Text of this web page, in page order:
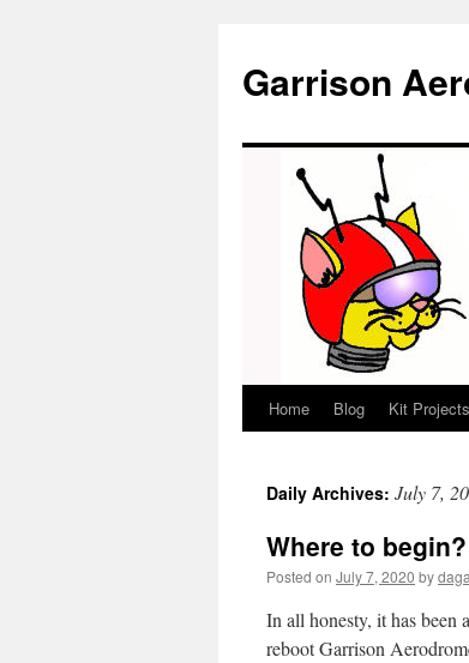
Garrison
Skip
content
Home Blog Kit Projects
Daily Archives: July 7,
Where to begin?
Posted on July 7, 2020 by
In all honesty, it has been
reboot Garrison